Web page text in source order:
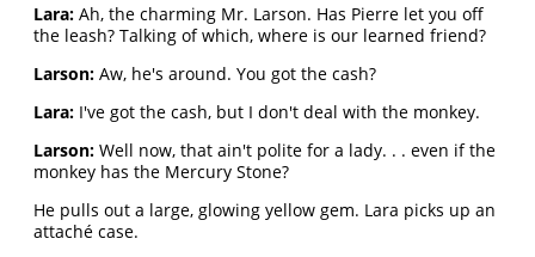
Lara: Ah, the charming Mr. Larson. Has Pierre let you off
the leash? Talking of which, where is our learned friend?
Larson: Aw, he's around. You got the cash?
Lara: I've got the cash, but I don't deal with the monkey.
Larson: Well now, that ain't polite for a lady. . . even if the
monkey has the Mercury Stone?
He pulls out a large, glowing yellow gem. Lara picks up an
attaché case.